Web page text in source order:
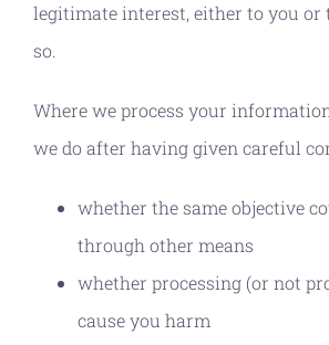
legitimate interest, either to you or
so.
Where we process your
we do after having given careful
whether the same objective
through other means
whether processing (or not
cause you harm